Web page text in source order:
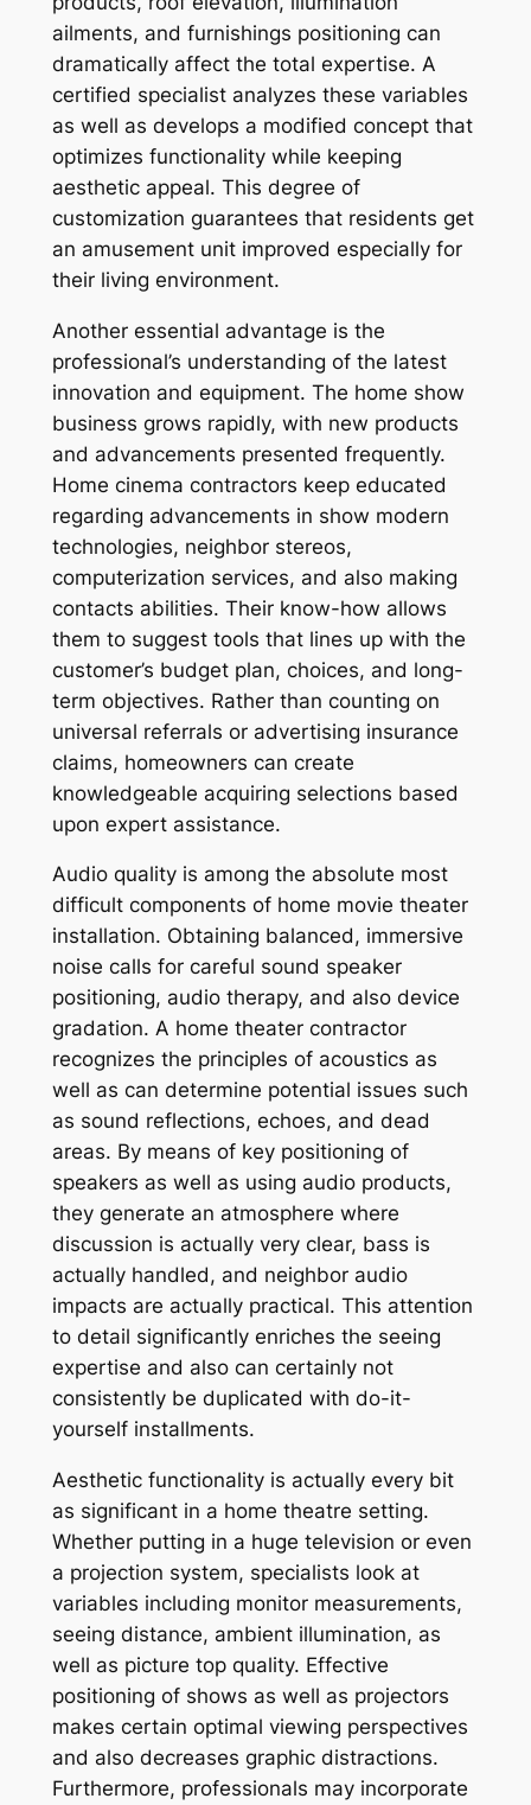
ailments, and furnishings positioning can
dramatically affect the total expertise. A
certified specialist analyzes these variables
as well as develops a modified concept that
optimizes functionality while keeping
aesthetic appeal. This degree of
customization guarantees that residents get
an amusement unit improved especially for
their living environment.
Another essential advantage is the
professional’s understanding of the latest
innovation and equipment. The home show
business grows rapidly, with new products
and advancements presented frequently.
Home cinema contractors keep educated
regarding advancements in show modern
technologies, neighbor stereos,
computerization services, and also making
contacts abilities. Their know-how allows
them to suggest tools that lines up with the
customer’s budget plan, choices, and long-
term objectives. Rather than counting on
universal referrals or advertising insurance
claims, homeowners can create
knowledgeable acquiring selections based
upon expert assistance.
Audio quality is among the absolute most
difficult components of home movie theater
installation. Obtaining balanced, immersive
noise calls for careful sound speaker
positioning, audio therapy, and also device
gradation. A home theater contractor
recognizes the principles of acoustics as
well as can determine potential issues such
as sound reflections, echoes, and dead
areas. By means of key positioning of
speakers as well as using audio products,
they generate an atmosphere where
discussion is actually very clear, bass is
actually handled, and neighbor audio
impacts are actually practical. This attention
to detail significantly enriches the seeing
expertise and also can certainly not
consistently be duplicated with do-it-
yourself installments.
Aesthetic functionality is actually every bit
as significant in a home theatre setting.
Whether putting in a huge television or even
a projection system, specialists look at
variables including monitor measurements,
seeing distance, ambient illumination, as
well as picture top quality. Effective
positioning of shows as well as projectors
makes certain optimal viewing perspectives
and also decreases graphic distractions.
Furthermore, professionals may incorporate